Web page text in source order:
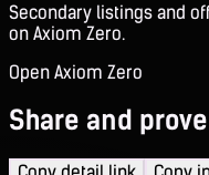
Secondary listings and
on Axiom Zero.
Open Axiom Zero
Share and